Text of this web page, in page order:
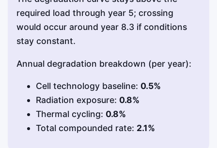
required load through year 5; crossing
would occur around year 8.3 if conditions
stay constant.
Annual degradation breakdown (per year):
Cell technology baseline: 0.5%
Radiation exposure: 0.8%
Thermal cycling: 0.8%
Total compounded rate: 2.1%